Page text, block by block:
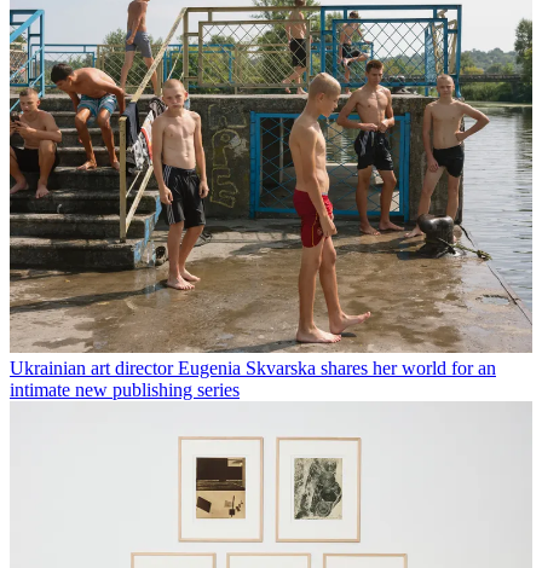
Ukrainian art director Eugenia Skvarska shares her world for an
intimate new publishing series